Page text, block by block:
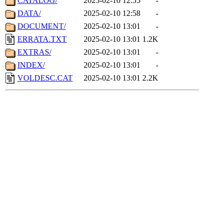
DATA/
2025-02-10 12:58
-
DOCUMENT/
2025-02-10 13:01
-
ERRATA.TXT
2025-02-10 13:01 1.2K
EXTRAS/
2025-02-10 13:01
-
INDEX/
2025-02-10 13:01
-
VOLDESC.CAT
2025-02-10 13:01 2.2K